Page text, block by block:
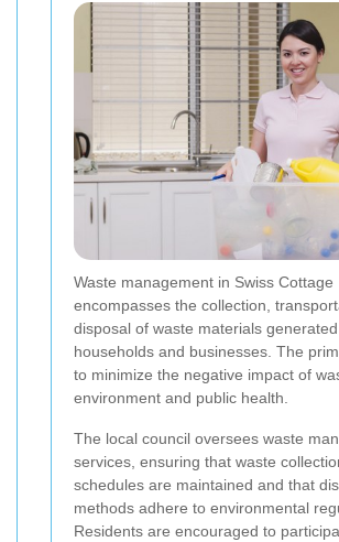
Waste management in Swiss Cottage
encompasses the collection,
disposal of waste materials
households and businesses. The
to minimize the negative impact of
environment and public health.
The local council oversees waste
services, ensuring that waste
schedules are maintained and that
methods adhere to environmental
Residents are encouraged to